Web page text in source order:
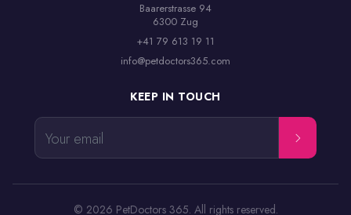
Baarerstrasse 94
6300 Zug
+41 79 613 19 11
info@petdoctors365.com
KEEP IN TOUCH
Your email
© 2026 PetDoctors 365. All rights reserved.